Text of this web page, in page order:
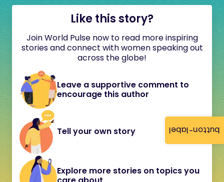
button-label
Like this story?
Join World Pulse now to read more inspiring
stories and connect with women speaking out
across the globe!
Leave a supportive comment to
encourage this author
Tell your own story
Explore more stories on topics you